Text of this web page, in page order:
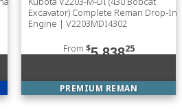
Excavator) Complete Reman Drop-In
Engine | V2203MDI4302
From $5,83825
PREMIUM REMAN